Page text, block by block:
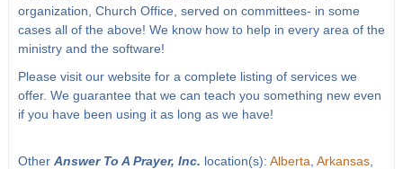
organization, Church Office, served on committees- in some
cases all of the above! We know how to help in every area of the
ministry and the software!
Please visit our website for a complete listing of services we
offer. We guarantee that we can teach you something new even
if you have been using it as long as we have!
Other Answer To A Prayer, Inc. location(s): Alberta Arkansas,